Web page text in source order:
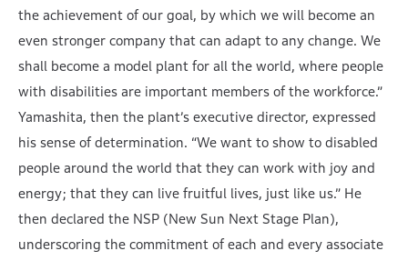
the achievement of our goal, by which we will become an
even stronger company that can adapt to any change. We
shall become a model plant for all the world, where people
with disabilities are important members of the workforce.”
Yamashita, then the plant’s executive director, expressed
his sense of determination. “We want to show to disabled
people around the world that they can work with joy and
energy; that they can live fruitful lives, just like us.” He
then declared the NSP (New Sun Next Stage Plan),
underscoring the commitment of each and every associate